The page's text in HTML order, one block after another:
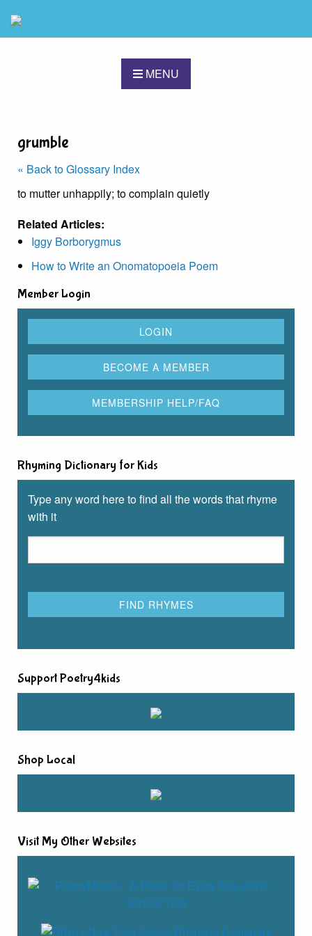
MENU
grumble
« Back to Glossary Index
to mutter unhappily; to complain quietly
Related Articles:
Iggy Borborygmus
How to Write an Onomatopoeia Poem
Member Login
Rhyming Dictionary for Kids
Type any word here to find all the words that rhyme
with it
Support Poetry4kids
Shop Local
Visit My Other Websites